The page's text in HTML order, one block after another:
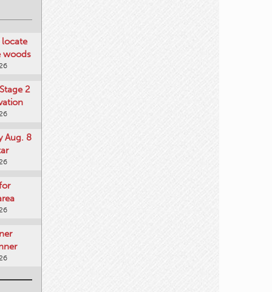
locate
woods
2
Aug. 8